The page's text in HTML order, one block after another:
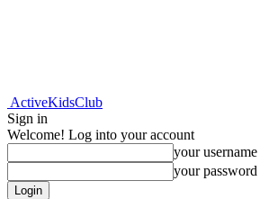
ActiveKidsClub
Sign in
Welcome! Log into your account
your username
your password